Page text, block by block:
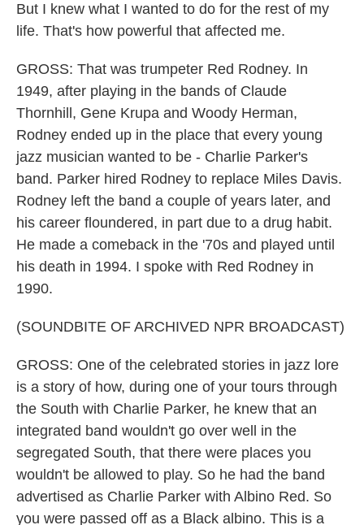
But I knew what I wanted to do for the rest of my
life. That's how powerful that affected me.
GROSS: That was trumpeter Red Rodney. In
1949, after playing in the bands of Claude
Thornhill, Gene Krupa and Woody Herman,
Rodney ended up in the place that every young
jazz musician wanted to be - Charlie Parker's
band. Parker hired Rodney to replace Miles Davis.
Rodney left the band a couple of years later, and
his career floundered, in part due to a drug habit.
He made a comeback in the '70s and played until
his death in 1994. I spoke with Red Rodney in
1990.
(SOUNDBITE OF ARCHIVED NPR BROADCAST)
GROSS: One of the celebrated stories in jazz lore
is a story of how, during one of your tours through
the South with Charlie Parker, he knew that an
integrated band wouldn't go over well in the
segregated South, that there were places you
wouldn't be allowed to play. So he had the band
advertised as Charlie Parker with Albino Red. So
you were passed off as a Black albino. This is a